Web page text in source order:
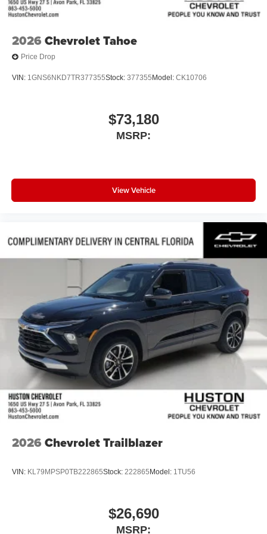
2026 Chevrolet Tahoe
Price Drop
VIN: 1GNS6NKD7TR377355Stock: 377355 Model: CK10706
$73,180
MSRP:
View Vehicle
2026 Chevrolet Trailblazer
VIN: KL79MPSP0TB222865Stock: 222865 Model: 1TU56
$26,690
MSRP: